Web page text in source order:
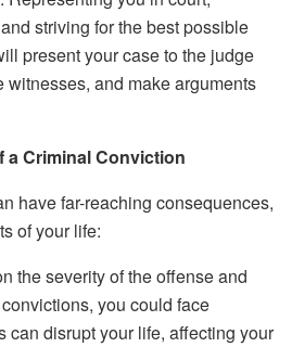
striving for the best possible
present your case to the judge
witnesses, and make arguments
a Criminal Conviction
have far-reaching consequences,
of your life:
the severity of the offense and
you could face
can disrupt your life, affecting your